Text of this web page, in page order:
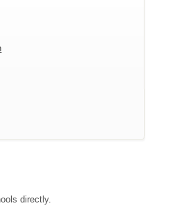
directly.